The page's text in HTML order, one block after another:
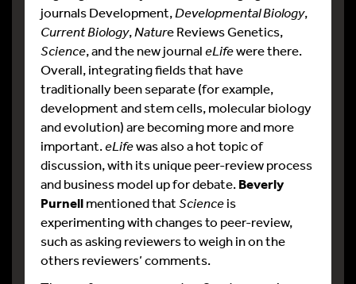
journals Development,Developmental Biology,
Current Biology,Nature Reviews Genetics,
Science, and the new journaleLifewere there.
Overall, integrating fields that have
traditionally been separate (for example,
development and stem cells, molecular biology
and evolution) are becoming more and more
important.eLifewas also a hot topic of
discussion, with its unique peer-review process
and business model up for debate.Beverly
Purnellmentioned thatScienceis
experimenting with changes to peer-review,
such as asking reviewers to weigh in on the
others reviewers’ comments.